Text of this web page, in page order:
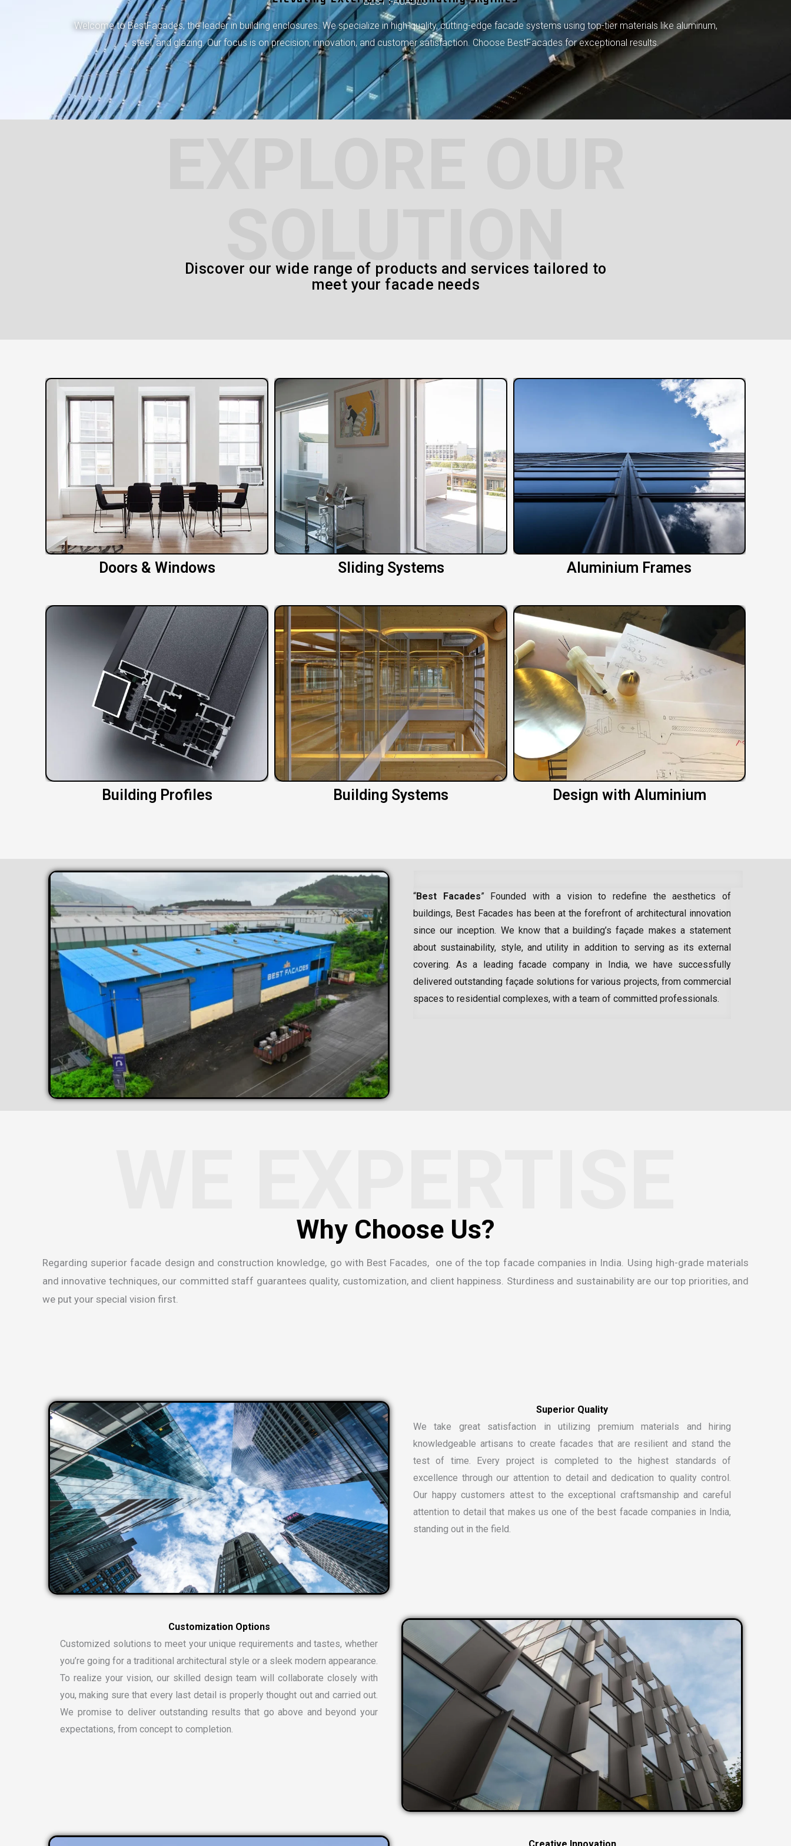
Welcome to BestFacades, the leader in building enclosures. We specialize in high-quality, cutting-edge facade systems using top-tier materials like aluminum,
steel, and glazing. Our focus is on precision, innovation, and customer satisfaction. Choose BestFacades for exceptional results.
Discover our wide range of products and services tailored to
meet your facade needs
Doors & Windows
Building Profiles
Sliding Systems
Building Systems
Aluminium Frames
Design with Aluminium
“Best Facades” Founded with a vision to redefine the aesthetics of
buildings, Best Facades has been at the forefront of architectural innovation
since our inception. We know that a building’s façade makes a statement
about sustainability, style, and utility in addition to serving as its external
covering. As a leading facade company in India, we have successfully
delivered outstanding façade solutions for various projects, from commercial
spaces to residential complexes, with a team of committed professionals.
Regarding superior facade design and construction knowledge, go with Best Facades, one of thetop facade companies in India. Using high-grade materials
and innovative techniques, our committed staff guarantees quality, customization, and client happiness. Sturdiness and sustainability are our top priorities, and
we put your special vision first.
We take great satisfaction in utilizing premium materials and hiring
knowledgeable artisans to create facades that are resilient and stand the
test of time. Every project is completed to the highest standards of
excellence through our attention to detail and dedication to quality control.
Our happy customers attest to the exceptional craftsmanship and careful
attention to detail that makes us one of thebest facade companies in India,
standing out in the field.
Customized solutions to meet your unique requirements and tastes, whether
you’re going for a traditional architectural style or a sleek modern appearance.
To realize your vision, our skilled design team will collaborate closely with
you, making sure that every last detail is properly thought out and carried out.
We promise to deliver outstanding results that go above and beyond your
expectations, from concept to completion.